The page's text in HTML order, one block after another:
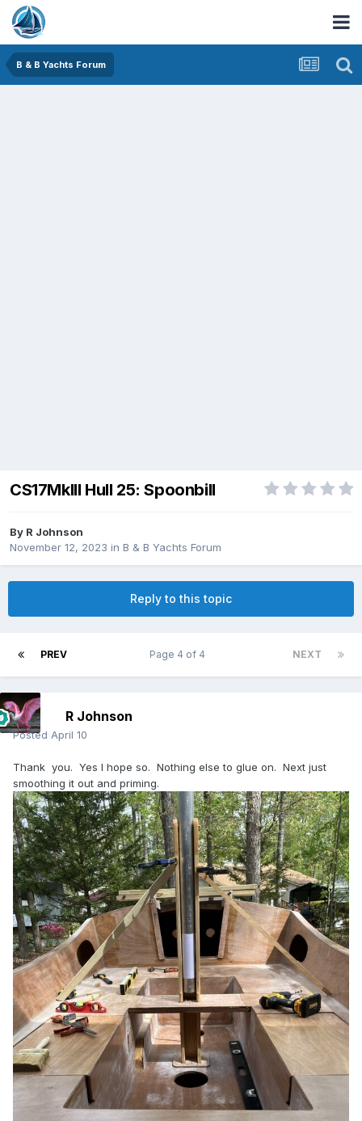
B & B Yachts Forum
CS17MkIII Hull 25: Spoonbill
By R Johnson
November 12, 2023 in B & B Yachts Forum
Reply to this topic
PREV NEXT
Page 4 of 4
R Johnson
Posted April 10
Thank you. Yes I hope so. Nothing else to glue on. Next just
smoothing it out and priming.